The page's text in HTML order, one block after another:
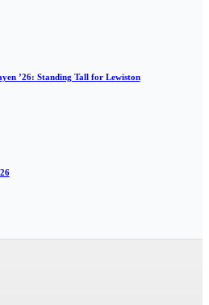
’26: Standing Tall for Lewiston